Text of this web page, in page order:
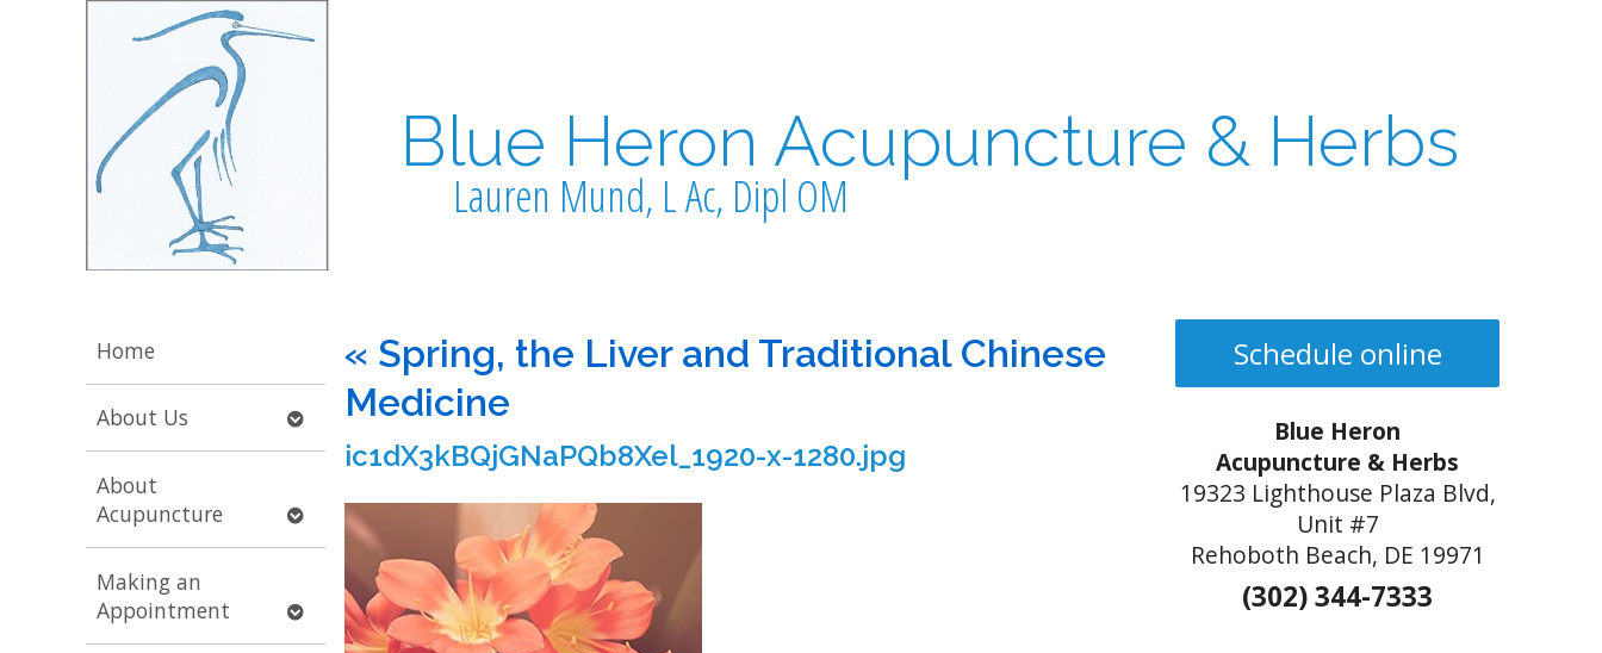
Blue Heron Acupuncture & Herbs
Lauren Mund, L Ac, Dipl OM
Home
About Us
Open
submenu
About
Acupuncture
Open
submenu
Making an
Appointment
Open
submenu
« Spring, the Liver and Traditional Chinese
Medicine
ic1dX3kBQjGNaPQb8Xel_1920-x-1280.jpg
Schedule online
Blue Heron
Acupuncture & Herbs
19323 Lighthouse Plaza Blvd,
Unit #7
Rehoboth Beach, DE 19971
(302) 344-7333